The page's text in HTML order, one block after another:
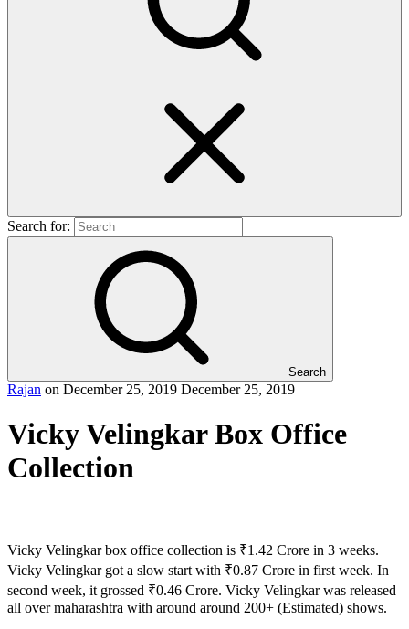
Search for:
Search
Rajan on December 25, 2019 December 25, 2019
Vicky Velingkar Box Office
Collection
Vicky Velingkar box office collection is ₹1.42 Crore in 3 weeks.
Vicky Velingkar got a slow start with ₹0.87 Crore in first week. In
second week, it grossed ₹0.46 Crore. Vicky Velingkar was released
all over maharashtra with around around 200+ (Estimated) shows.